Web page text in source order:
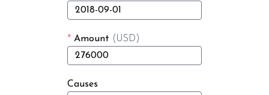
* Amount (USD)
Causes